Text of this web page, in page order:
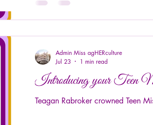
Introducing your
Teagan Rabroker crowned Teen
Admin Miss agHERculture
Jul 23
1 min read